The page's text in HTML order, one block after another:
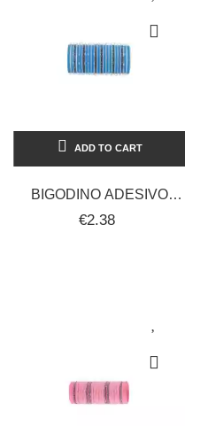
ADD TO CART
BIGODINO ADESIVO
CALAMIT 16 MM 12 PZ
€2.38